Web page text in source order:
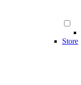
Store